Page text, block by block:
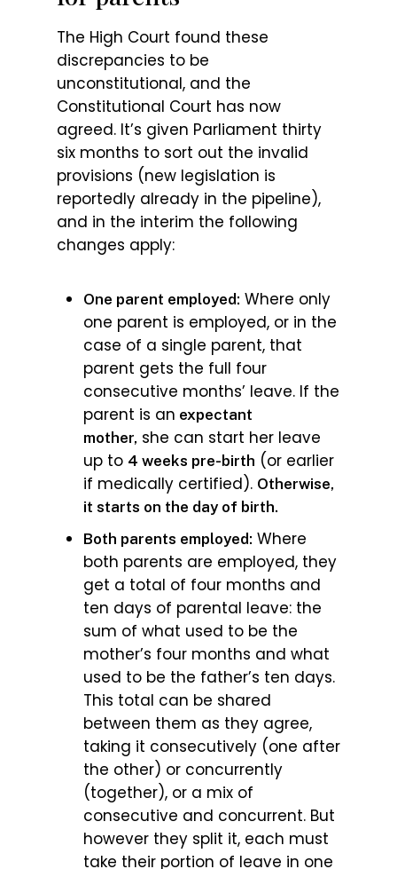
The High Court found these
discrepancies to be
unconstitutional, and the
Constitutional Court has now
agreed. It’s given Parliament thirty
six months to sort out the invalid
provisions (new legislation is
reportedly already in the pipeline),
and in the interim the following
changes apply:
One parent employed: Where only
one parent is employed, or in the
case of a single parent, that
parent gets the full four
consecutive months’ leave. If the
parent is an expectant
mother, she can start her leave
up to 4 weeks pre-birth (or earlier
if medically certified). Otherwise,
it starts on the day of birth.
Both parents employed: Where
both parents are employed, they
get a total of four months and
ten days of parental leave: the
sum of what used to be the
mother’s four months and what
used to be the father’s ten days.
This total can be shared
between them as they agree,
taking it consecutively (one after
the other) or concurrently
(together), or a mix of
consecutive and concurrent. But
however they split it, each must
take their portion of leave in one